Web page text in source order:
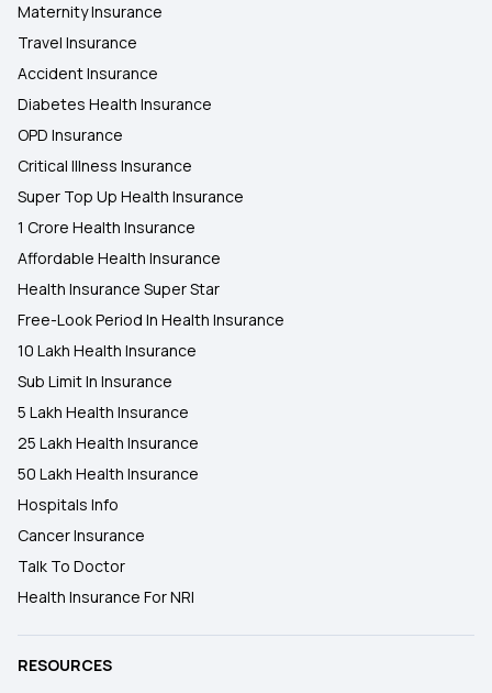
Maternity Insurance
Travel Insurance
Accident Insurance
Diabetes Health Insurance
OPD Insurance
Critical Illness Insurance
Super Top Up Health Insurance
1 Crore Health Insurance
Affordable Health Insurance
Health Insurance Super Star
Free-Look Period In Health Insurance
10 Lakh Health Insurance
Sub Limit In Insurance
5 Lakh Health Insurance
25 Lakh Health Insurance
50 Lakh Health Insurance
Hospitals Info
Cancer Insurance
Talk To Doctor
Health Insurance For NRI
RESOURCES